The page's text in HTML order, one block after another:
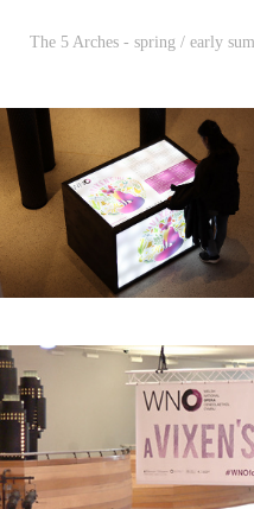
The 5 Arches - spring / early